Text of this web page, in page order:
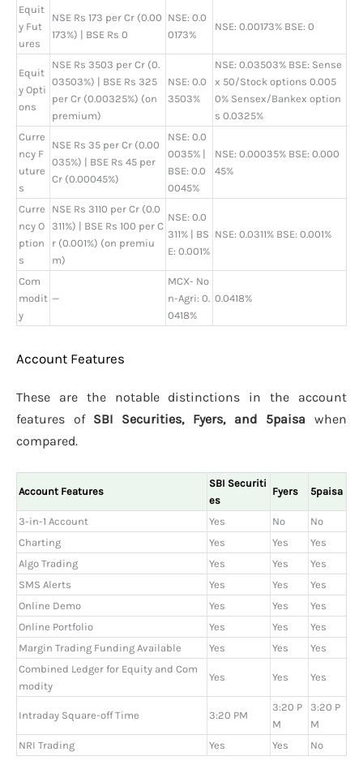
Equit
y Fut
ures
NSE Rs 173 per Cr (0.00
173%) | BSE Rs 0
NSE: 0.0
0173%
NSE: 0.00173% BSE: 0
Equit
y Opti
ons
NSE Rs 3503 per Cr (0.
03503%) | BSE Rs 325
per Cr (0.00325%) (on
premium)
NSE: 0.0
3503%
NSE: 0.03503% BSE: Sense
x 50/Stock options 0.005
0% Sensex/Bankex option
s 0.0325%
Curre
ncy F
uture
s
NSE Rs 35 per Cr (0.00
035%) | BSE Rs 45 per
Cr (0.00045%)
NSE: 0.0
0035% |
BSE: 0.0
0045%
NSE: 0.00035% BSE: 0.000
45%
Curre
ncy O
ption
s
NSE Rs 3110 per Cr (0.0
311%) | BSE Rs 100 per C
r (0.001%) (on premiu
m)
NSE: 0.0
311% | BS
E: 0.001%
NSE: 0.0311% BSE: 0.001%
Com
modit
y
—
MCX- No
n-Agri: 0.
0418%
0.0418%
Account Features
These are the notable distinctions in the account
features of SBI Securities, Fyers, and 5paisa when
compared.
Account Features
SBI Securiti
es
Fyers 5paisa
3-in-1 Account Yes No
No
Charting
Yes Yes
Yes
Algo Trading
Yes Yes
Yes
SMS Alerts
Yes Yes
Yes
Online Demo
Yes Yes
Yes
Online Portfolio
Yes Yes
Yes
Margin Trading Funding Available
Yes Yes
Yes
Combined Ledger for Equity and Com
modity
Yes Yes Yes
Intraday Square-off Time 3:20 PM
3:20 P
M
3:20 P
M
NRI Trading
Yes Yes No